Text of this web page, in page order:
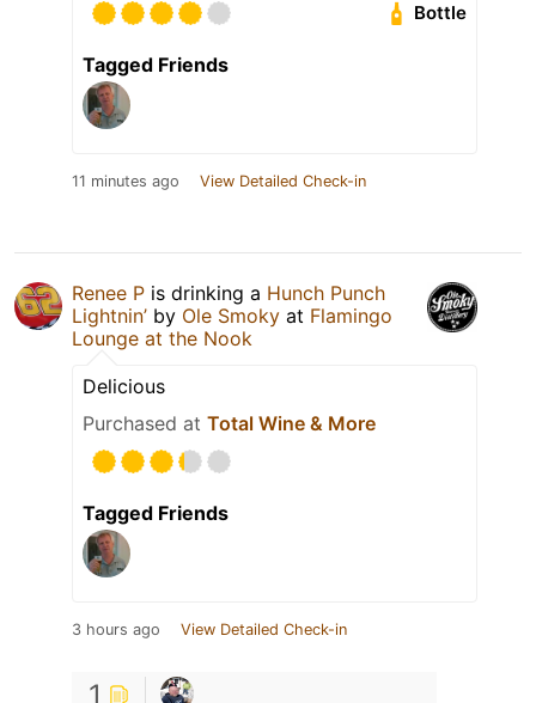
Bottle
Tagged Friends
11 minutes ago View Detailed Check-in
Renee P is drinking a Hunch Punch
Lightnin’ by Ole Smoky at Flamingo
Lounge at the Nook
Delicious
Purchased at Total Wine & More
Tagged Friends
3 hours ago View Detailed Check-in
1